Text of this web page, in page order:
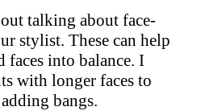
talking about face-
stylist. These can help
faces into balance. I
with longer faces to
bangs.